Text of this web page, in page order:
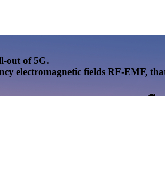
out of 5G.
electromagnetic fields RF-EMF,